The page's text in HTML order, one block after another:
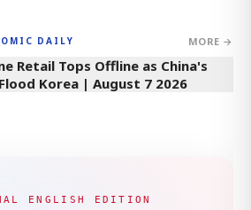
DAILY MORE →
Retail Tops Offline as China's
Korea | August 7 2026
ENGLISH EDITION